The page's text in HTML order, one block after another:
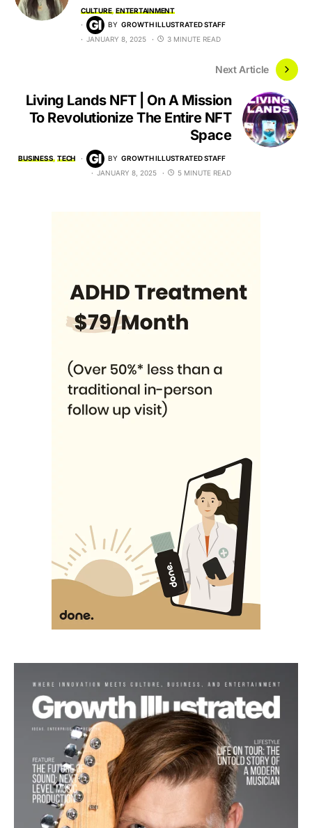
CULTURE ENTERTAINMENT
BY GROWTH ILLUSTRATED STAFF
JANUARY 8, 2025
3 MINUTE READ
Next Article
Living Lands NFT | On A Mission
To Revolutionize The Entire NFT
Space
BUSINESS TECH BY GROWTH ILLUSTRATED STAFF
JANUARY 8, 2025
5 MINUTE READ